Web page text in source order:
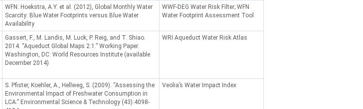
WFN: Hoekstra, A.Y. et al. (2012), Global Monthly Water
Scarcity: Blue Water Footprints versus Blue Water
Availability
WWF-DEG Water Risk Filter; WFN
Water Footprint Assessment Tool
Gassert, F., M. Landis, M. Luck, P. Reig, and T. Shiao.
2014. “Aqueduct Global Maps 2.1.” Working Paper.
Washington, DC: World Resources Institute (available
December 2014)
WRI Aqueduct Water Risk Atlas
S. Pfister, Koehler, A., Hellweg, S. (2009). “Assessing the
Environmental Impact of Freshwater Consumption in
LCA.” Environmental Science & Technology (43):4098-
Veolia’s Water Impact Index